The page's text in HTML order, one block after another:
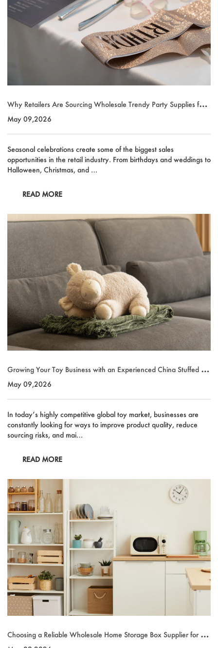
Why Retailers Are Sourcing Wholesale Trendy Party Supplies for
Seasonal Growth
May 09,2026
Seasonal celebrations create some of the biggest sales
opportunities in the retail industry. From birthdays and weddings to
Halloween, Christmas, and …
READ MORE
Growing Your Toy Business with an Experienced China Stuffed To
y Supplier
May 09,2026
In today’s highly competitive global toy market, businesses are
constantly looking for ways to improve product quality, reduce
sourcing risks, and mai…
READ MORE
Choosing a Reliable Wholesale Home Storage Box Supplier for Gl
obal Sourcing